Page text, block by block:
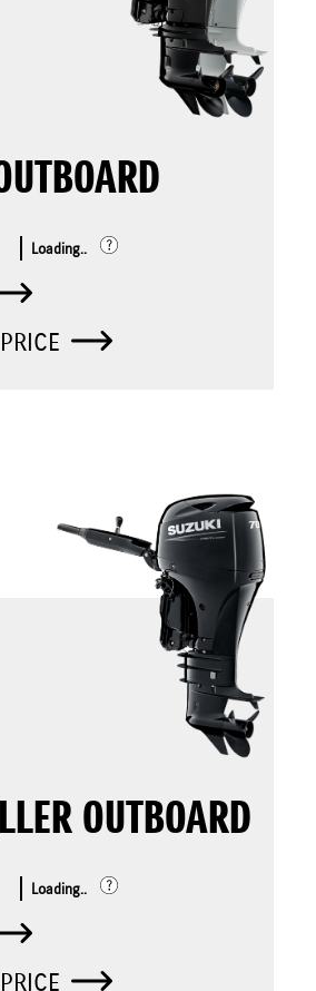
Loading..
OUTBOARD
Loading..